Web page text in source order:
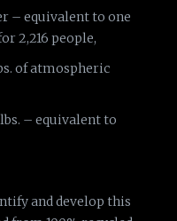
– equivalent to one
2,216 people,
of atmospheric
– equivalent to
and develop this